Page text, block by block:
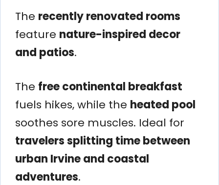
The recently renovated rooms
feature nature-inspired decor
and patios.
The free continental breakfast
fuels hikes, while the heated pool
soothes sore muscles. Ideal for
travelers splitting time between
urban Irvine and coastal
adventures.